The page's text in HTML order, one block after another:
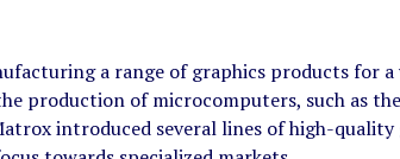
a range of graphics products for
production of microcomputers, such as
introduced several lines of high-